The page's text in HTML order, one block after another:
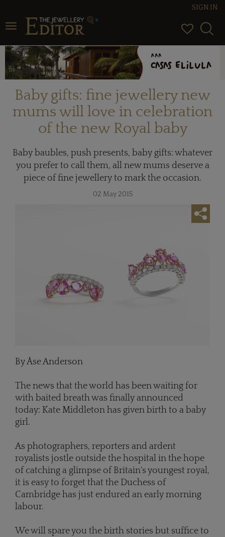
Toggle navigation
SIGN IN
Baby gifts: fine jewellery new
mums will love in celebration
of the new Royal baby
Baby baubles, push presents, baby gifts: whatever
you prefer to call them, all new mums deserve a
piece of fine jewellery to mark the occasion.
02 May 2015
By Åse Anderson
The news that the world has been waiting for
with baited breath was finally announced
today: Kate Middleton has given birth to a baby
girl.
As photographers, reporters and ardent
royalists jostle outside the hospital in the hope
of catching a glimpse of Britain's youngest royal,
it is easy to forget that the Duchess of
Cambridge has just endured an early morning
labour.
We will spare you the birth stories but suffice to